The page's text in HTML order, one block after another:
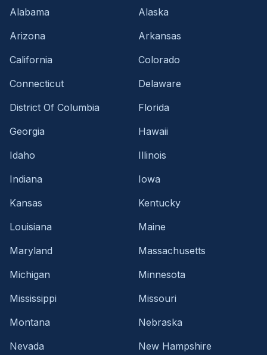
Alabama
Alaska
Arizona
Arkansas
California
Colorado
Connecticut
Delaware
District Of Columbia
Florida
Georgia
Hawaii
Idaho
Illinois
Indiana
Iowa
Kansas
Kentucky
Louisiana
Maine
Maryland
Massachusetts
Michigan
Minnesota
Mississippi
Missouri
Montana
Nebraska
Nevada
New Hampshire